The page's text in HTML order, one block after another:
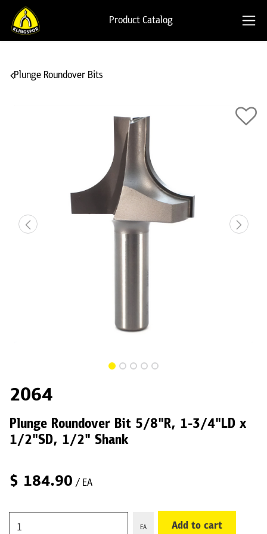
Product Catalog
Plunge Roundover Bits
2064
Plunge Roundover Bit 5/8"R, 1-3/4"LD x
1/2"SD, 1/2" Shank
$ 184.90 / EA
EA Add to cart